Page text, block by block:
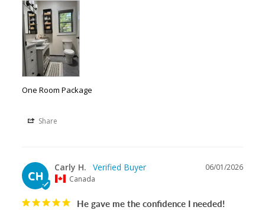
One Room Package
Share
CH
06/01/2026
Carly H.
Canada
He gave me the confidence I needed!